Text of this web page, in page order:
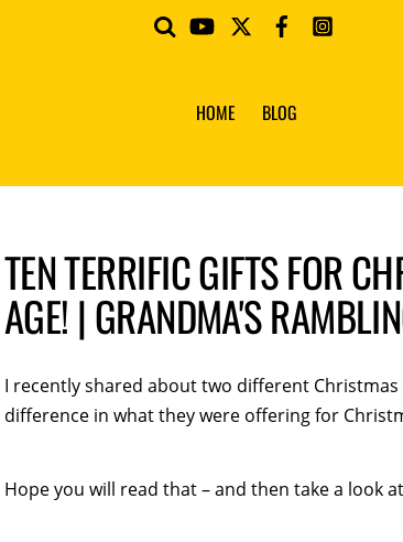
HOME BLOG
TEN TERRIFIC GIFTS FOR
AGE! | GRANDMA'S
I recently shared about two different
difference in what they were offering for
Hope you will read that – and then take a look at